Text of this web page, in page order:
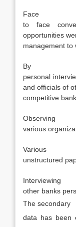
Face
to face
opportunities
management to
By
personal
and officials of
competitive
Observing
various
Various
unstructured
Interviewing
other banks
The secondary
data has been